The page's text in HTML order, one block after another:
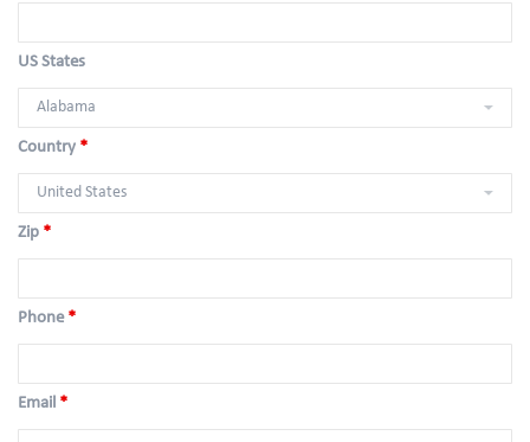
US States
Country *
Zip *
Phone *
Email *